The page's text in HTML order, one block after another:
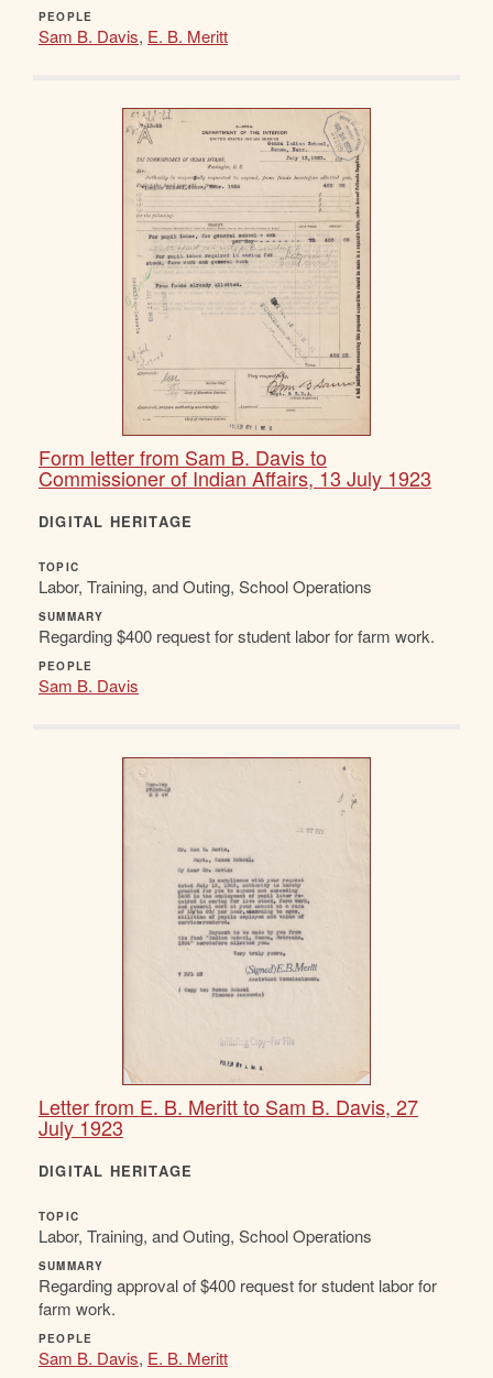
PEOPLE
Sam B. Davis, E. B. Meritt
Form letter from Sam B. Davis to
Commissioner of Indian Affairs, 13 July 1923
DIGITAL HERITAGE
TOPIC
Labor, Training, and Outing, School Operations
SUMMARY
Regarding $400 request for student labor for farm work.
PEOPLE
Sam B. Davis
Letter from E. B. Meritt to Sam B. Davis, 27
July 1923
DIGITAL HERITAGE
TOPIC
Labor, Training, and Outing, School Operations
SUMMARY
Regarding approval of $400 request for student labor for
farm work.
PEOPLE
Sam B. Davis, E. B. Meritt